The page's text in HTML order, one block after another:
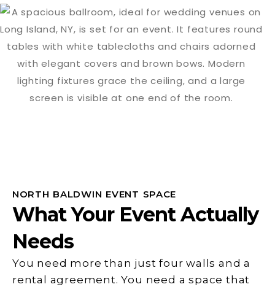
NORTH BALDWIN EVENT SPACE
What Your Event Actually
Needs
You need more than just four walls and a
rental agreement. You need a space that